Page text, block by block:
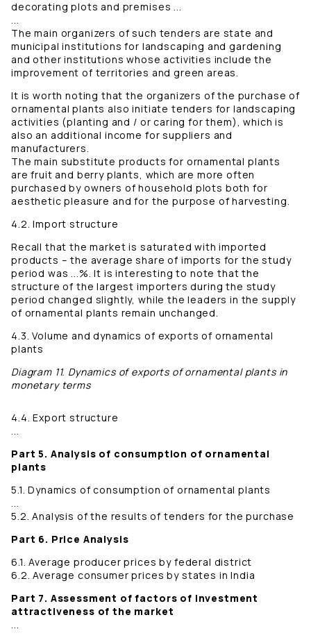
decorating plots and premises ...
...
The main organizers of such tenders are state and
municipal institutions for landscaping and gardening
and other institutions whose activities include the
improvement of territories and green areas.
It is worth noting that the organizers of the purchase of
ornamental plants also initiate tenders for landscaping
activities (planting and / or caring for them), which is
also an additional income for suppliers and
manufacturers.
The main substitute products for ornamental plants
are fruit and berry plants, which are more often
purchased by owners of household plots both for
aesthetic pleasure and for the purpose of harvesting.
4.2. Import structure
Recall that the market is saturated with imported
products – the average share of imports for the study
period was ...%. It is interesting to note that the
structure of the largest importers during the study
period changed slightly, while the leaders in the supply
of ornamental plants remain unchanged.
4.3. Volume and dynamics of exports of ornamental
plants
Diagram 11. Dynamics of exports of ornamental plants in
monetary terms
4.4. Export structure
...
Part 5. Analysis of consumption of ornamental
plants
5.1. Dynamics of consumption of ornamental plants
...
5.2. Analysis of the results of tenders for the purchase
Part 6. Price Analysis
6.1. Average producer prices by federal district
6.2. Average consumer prices by states in India
Part 7. Assessment of factors of investment
attractiveness of the market
...